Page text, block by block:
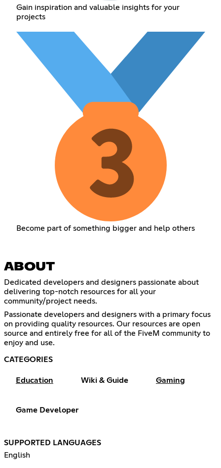
Gain inspiration and valuable insights for your
projects
Become part of something bigger and help others
ABOUT
Dedicated developers and designers passionate about
delivering top-notch resources for all your
community/project needs.
Passionate developers and designers with a primary focus
on providing quality resources. Our resources are open
source and entirely free for all of the FiveM community to
enjoy and use.
CATEGORIES
Education Wiki & Guide Gaming
Game Developer
SUPPORTED LANGUAGES
English